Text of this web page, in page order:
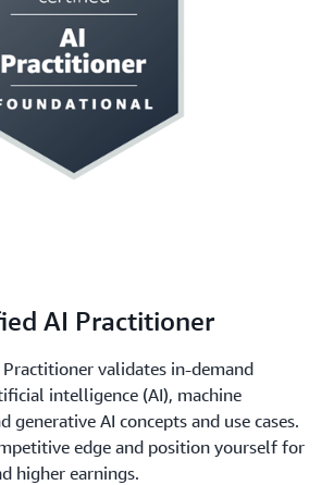
AI Practitioner
Practitioner validates in-demand
intelligence (AI), machine
generative AI concepts and use cases.
edge and position yourself for
higher earnings.